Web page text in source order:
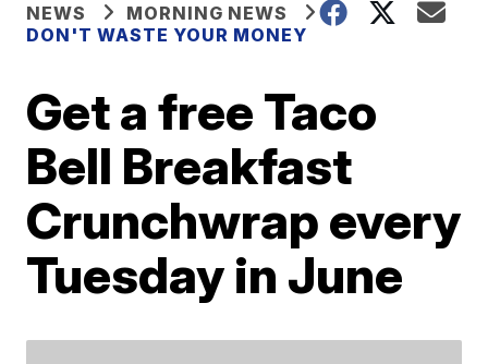
NEWS
MORNING NEWS
DON'T WASTE YOUR MONEY
Get a free Taco
Bell Breakfast
Crunchwrap every
Tuesday in June